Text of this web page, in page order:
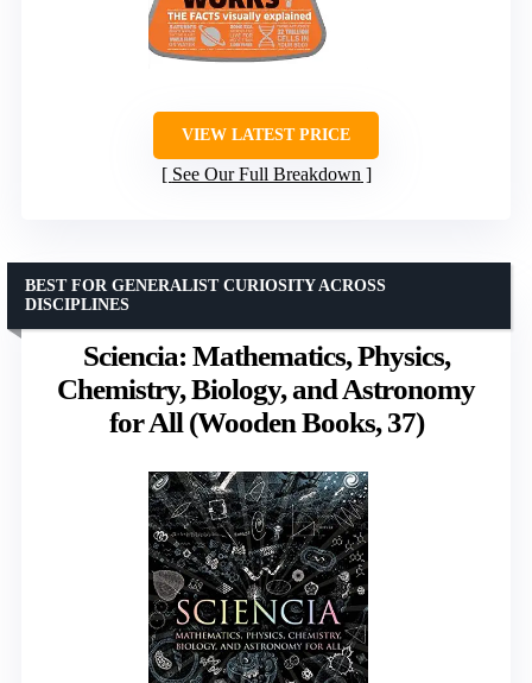
VIEW LATEST PRICE
See Our Full Breakdown
Sciencia: Mathematics, Physics,
Chemistry, Biology, and Astronomy
for All (Wooden Books, 37)
BEST FOR GENERALIST CURIOSITY ACROSS
DISCIPLINES